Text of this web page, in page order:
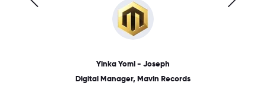
Yinka Yomi - Joseph
Digital Manager, Mavin Records